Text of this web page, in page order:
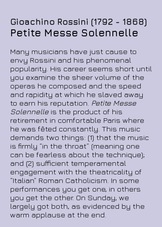
Gioachino Rossini (1792 - 1868)
Petite Messe Solennelle
Many musicians have just cause to
envy Rossini and his phenomenal
popularity. His career seems short until
you examine the sheer volume of the
operas he composed and the speed
and rapidity at which he slaved away
to earn his reputation. Petite Messe
Solennelle is the product of his
retirement in comfortable Paris where
he was fêted constantly. This music
demands two things: (1) that the music
is firmly “in the throat” (meaning one
can be fearless about the technique);
and (2) sufficient temperamental
engagement with the theatricality of
“Italian” Roman Catholicism. In some
performances you get one, in others
you get the other. On Sunday, we
largely got both, as evidenced by the
warm applause at the end.